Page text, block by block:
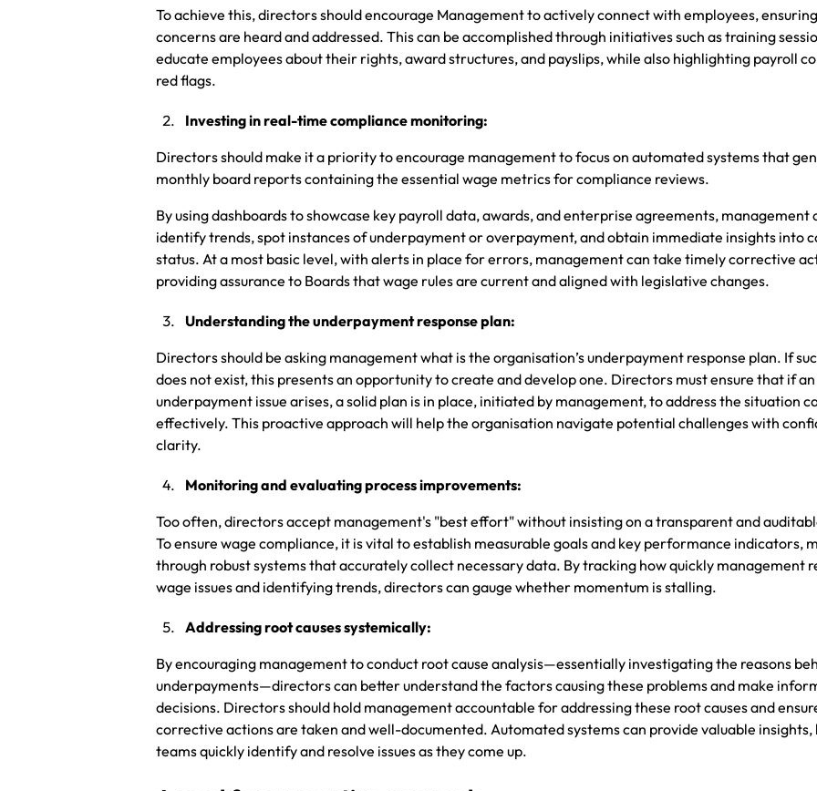
To achieve this, directors should encourage Management to actively connect with employees,
concerns are heard and addressed. This can be accomplished through initiatives such as training
educate employees about their rights, award structures, and payslips, while also highlighting payroll
red flags.
Investing in real-time compliance monitoring:
Directors should make it a priority to encourage management to focus on automated systems that
monthly board reports containing the essential wage metrics for compliance reviews.
By using dashboards to showcase key payroll data, awards, and enterprise agreements, management
identify trends, spot instances of underpayment or overpayment, and obtain immediate insights into
status. At a most basic level, with alerts in place for errors, management can take timely corrective
providing assurance to Boards that wage rules are current and aligned with legislative changes.
Understanding the underpayment response plan:
Directors should be asking management what is the organisation’s underpayment response plan. If
does not exist, this presents an opportunity to create and develop one. Directors must ensure that if an
underpayment issue arises, a solid plan is in place, initiated by management, to address the situation
effectively. This proactive approach will help the organisation navigate potential challenges with
clarity.
Monitoring and evaluating process improvements:
Too often, directors accept management's "best effort" without insisting on a transparent and
To ensure wage compliance, it is vital to establish measurable goals and key performance indicators,
through robust systems that accurately collect necessary data. By tracking how quickly management
wage issues and identifying trends, directors can gauge whether momentum is stalling.
Addressing root causes systemically:
By encouraging management to conduct root cause analysis—essentially investigating the reasons
underpayments—directors can better understand the factors causing these problems and make
decisions. Directors should hold management accountable for addressing these root causes and
corrective actions are taken and well-documented. Automated systems can provide valuable insights,
teams quickly identify and resolve issues as they come up.